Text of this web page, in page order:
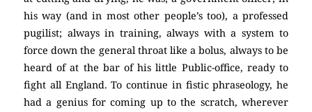
his way (and in most other people’s too), a professed
pugilist; always in training, always with a system to
force down the general throat like a bolus, always to be
heard of at the bar of his little Public-office, ready to
fight all England. To continue in fistic phraseology, he
had a genius for coming up to the scratch, wherever